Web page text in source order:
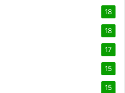
18
18
17
15
15